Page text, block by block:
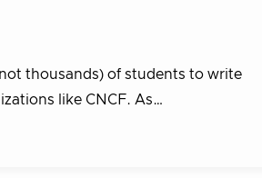
thousands) of students to write
like CNCF. As…